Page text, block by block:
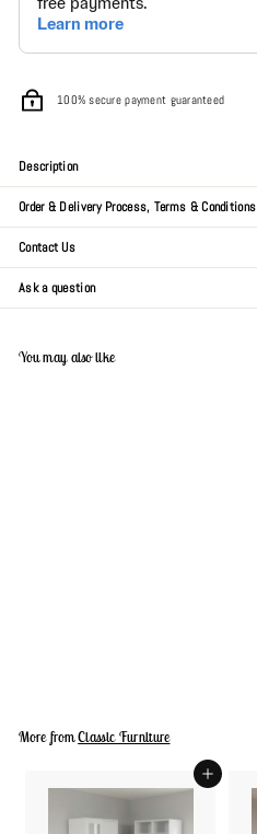
100% secure payment guaranteed
Description
Order & Delivery Process, Terms & Conditions
Contact Us
Ask a question
You may also like
,
8
.
0
More fromClassic Furniture
Add to cart